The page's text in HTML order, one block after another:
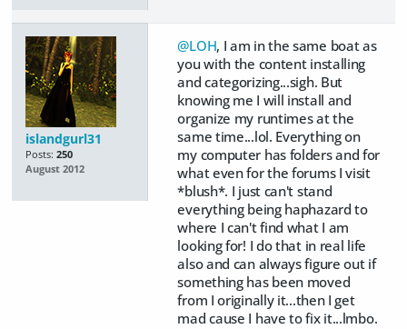
islandgurl31
Posts: 250
August 2012
@LOH, I am in the same boat as
you with the content installing
and categorizing...sigh. But
knowing me I will install and
organize my runtimes at the
same time...lol. Everything on
my computer has folders and for
what even for the forums I visit
*blush*. I just can't stand
everything being haphazard to
where I can't find what I am
looking for! I do that in real life
also and can always figure out if
something has been moved
from I originally it...then I get
mad cause I have to fix it...lmbo.